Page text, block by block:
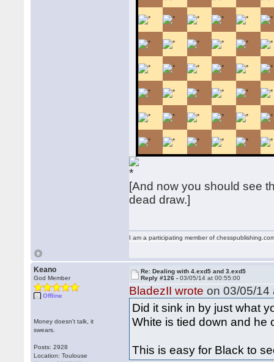
[And now you should see
dead draw.]
I am a participating member of
Keano
God Member
Offline
Money doesn't talk, it
swears.
Posts: 2928
Location: Toulouse
Re: Dealing with 4.exd5 and 3.exd5
Reply #126 -03/05/14 at 00:55:00
BladezII wrote on 03/05/14
Did it sink in by just what
White is tied down and he
This is easy for Black to